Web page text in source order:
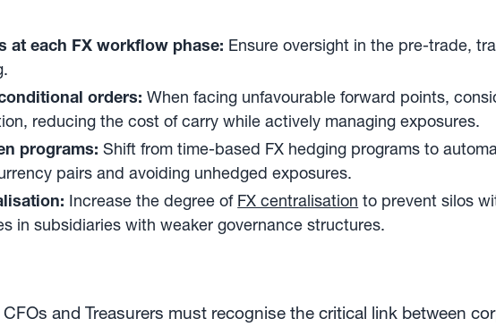
at each FX workflow phase: Ensure oversight in the pre-trade,
orders: When facing unfavourable forward points,
reducing the cost of carry while actively managing exposures.
programs: Shift from time-based FX hedging programs to
pairs and avoiding unhedged exposures.
Increase the degree of FX centralisation to prevent silos
in subsidiaries with weaker governance structures.
and Treasurers must recognise the critical link between